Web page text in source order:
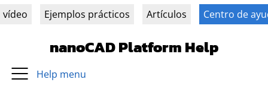
vídeo Ejemplos prácticos Artículos Centro de
nanoCAD Platform Help
Help menu